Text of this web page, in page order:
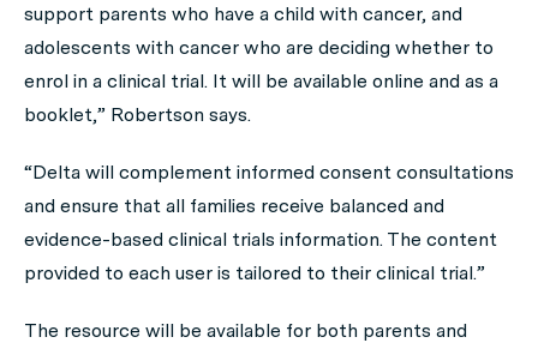
support parents who have a child with cancer, and
adolescents with cancer who are deciding whether to
enrol in a clinical trial. It will be available online and as a
booklet,” Robertson says.
“Delta will complement informed consent consultations
and ensure that all families receive balanced and
evidence-based clinical trials information. The content
provided to each user is tailored to their clinical trial.”
The resource will be available for both parents and